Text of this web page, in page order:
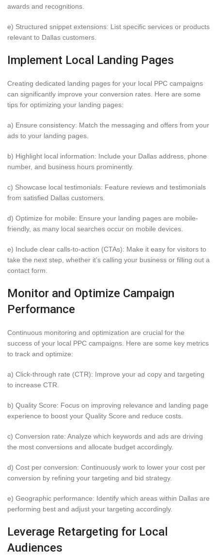
awards and recognitions.
e) Structured snippet extensions: List specific services or products
relevant to Dallas customers.
Implement Local Landing Pages
Creating dedicated landing pages for your local PPC campaigns
can significantly improve your conversion rates. Here are some
tips for optimizing your landing pages:
a) Ensure consistency: Match the messaging and offers from your
ads to your landing pages.
b) Highlight local information: Include your Dallas address, phone
number, and business hours prominently.
c) Showcase local testimonials: Feature reviews and testimonials
from satisfied Dallas customers.
d) Optimize for mobile: Ensure your landing pages are mobile-
friendly, as many local searches occur on mobile devices.
e) Include clear calls-to-action (CTAs): Make it easy for visitors to
take the next step, whether it’s calling your business or filling out a
contact form.
Monitor and Optimize Campaign
Performance
Continuous monitoring and optimization are crucial for the
success of your local PPC campaigns. Here are some key metrics
to track and optimize:
a) Click-through rate (CTR): Improve your ad copy and targeting
to increase CTR.
b) Quality Score: Focus on improving relevance and landing page
experience to boost your Quality Score and reduce costs.
c) Conversion rate: Analyze which keywords and ads are driving
the most conversions and allocate budget accordingly.
d) Cost per conversion: Continuously work to lower your cost per
conversion by refining your targeting and bid strategy.
e) Geographic performance: Identify which areas within Dallas are
performing best and adjust your targeting accordingly.
Leverage Retargeting for Local
Audiences